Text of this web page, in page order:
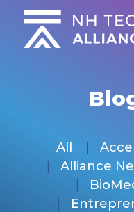
Skip
content
All
Alliance